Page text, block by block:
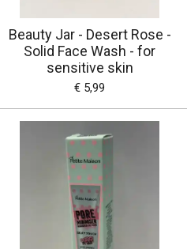
Beauty Jar - Desert Rose -
Solid Face Wash - for
sensitive skin
€ 5,99